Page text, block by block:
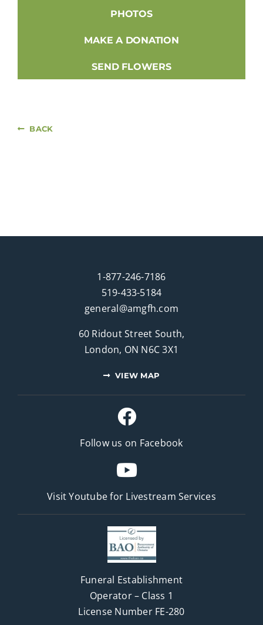
PHOTOS
MAKE A DONATION
SEND FLOWERS
BACK
1-877-246-7186
519-433-5184
general@amgfh.com
60 Ridout Street South,
London, ON N6C 3X1
VIEW MAP
Follow us on Facebook
Visit Youtube for Livestream Services
Funeral Establishment
Operator – Class 1
License Number FE-280